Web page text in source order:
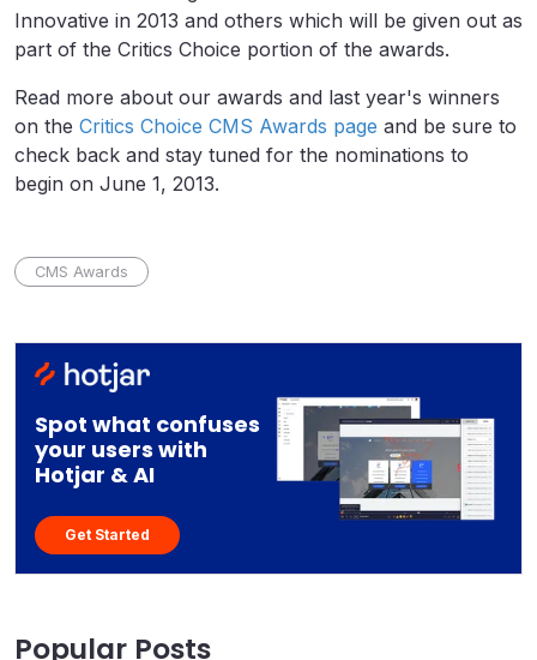
Innovative in 2013 and others which will be given out as
part of the Critics Choice portion of the awards.
Read more about our awards and last year's winners
on the Critics Choice CMS Awards page and be sure to
check back and stay tuned for the nominations to
begin on June 1, 2013.
CMS Awards
Spot what confuses
your users with
Hotjar & AI
Get Started
Popular Posts